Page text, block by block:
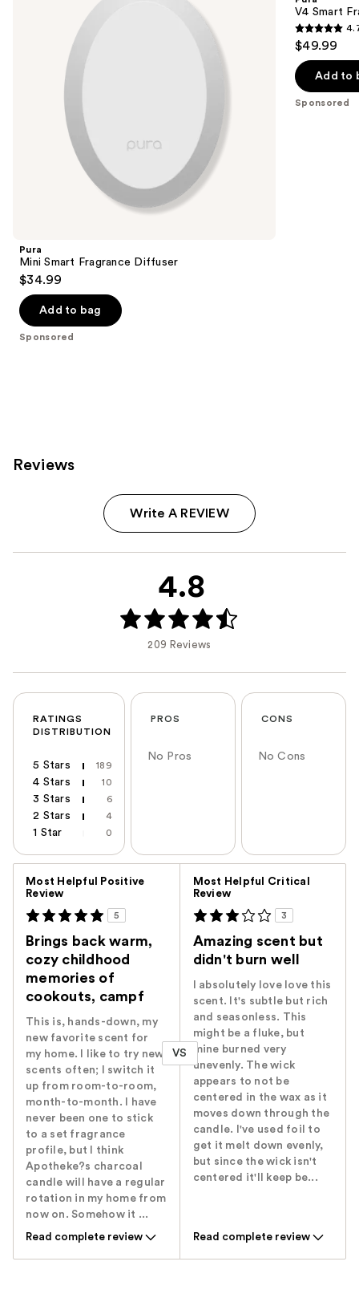
Pura
Mini Smart Fragrance Diffuser
$34.99
Add to bag
Sponsored
V4 Smart
4.7
out
of
5
$49.99
Add to
Sponsored
Reviews
Write A REVIEW
4.8
209 Reviews
RATINGS
DISTRIBUTION
5 Stars 189
4 Stars 10
3 Stars 6
2 Stars 4
1 Star 0
PROS
No Pros
CONS
No Cons
Most Helpful Positive
Review
5
Brings back warm,
cozy childhood
memories of
cookouts, campf
This is, hands-down, my
new favorite scent for
my home. I like to try new
scents often; I switch it
up from room-to-room,
month-to-month. I have
never been one to stick
to a set fragrance
profile, but I think
Apotheke?s charcoal
candle will have a regular
rotation in my home from
now on. Somehow it ...
Read complete review
VS
Most Helpful Critical
Review
3
Amazing scent but
didn't burn well
I absolutely love love this
scent. It's subtle but rich
and seasonless. This
might be a fluke, but
mine burned very
unevenly. The wick
appears to not be
centered in the wax as it
moves down through the
candle. I've used foil to
get it melt down evenly,
but since the wick isn't
centered it'll keep be...
Read complete review